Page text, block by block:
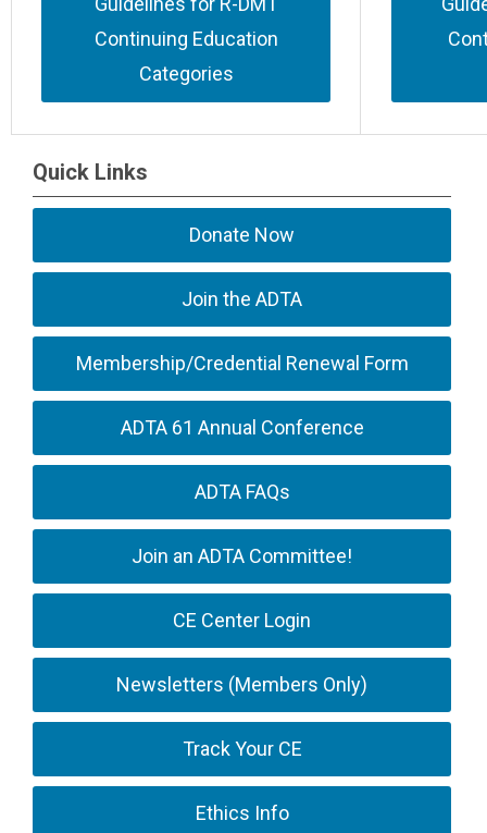
Continuing Education
Categories
Quick Links
Donate Now
Join the ADTA
Membership/Credential Renewal Form
ADTA 61 Annual Conference
ADTA FAQs
Join an ADTA Committee!
CE Center Login
Newsletters (Members Only)
Track Your CE
Ethics Info